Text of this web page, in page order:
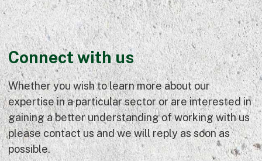
Connect with us
Whether you wish to learn more about our
expertise in a particular sector or are interested in
gaining a better understanding of working with us
please contact us and we will reply as soon as
possible.